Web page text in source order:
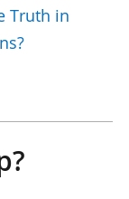
Truth in